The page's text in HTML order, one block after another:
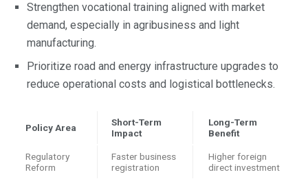
Strengthen vocational training aligned with market
demand, especially in agribusiness and light
manufacturing.
Prioritize road and energy infrastructure upgrades to
reduce operational costs and logistical bottlenecks.
Policy Area
Short-Term
Impact
Long-Term
Benefit
Regulatory
Reform
Faster business
registration
Higher foreign
direct investment